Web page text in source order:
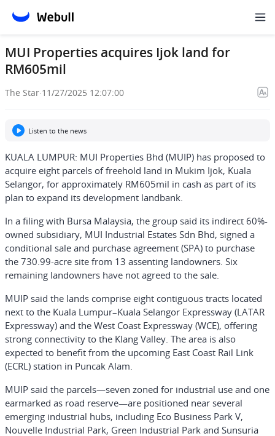
MUI Properties acquires Ijok land for
RM605mil
The Star·11/27/2025 12:07:00
Listen to the news
KUALA LUMPUR: MUI Properties Bhd (MUIP) has proposed to
acquire eight parcels of freehold land in Mukim Ijok, Kuala
Selangor, for approximately RM605mil in cash as part of its
plan to expand its development landbank.
In a filing with Bursa Malaysia, the group said its indirect 60%-
owned subsidiary, MUI Industrial Estates Sdn Bhd, signed a
conditional sale and purchase agreement (SPA) to purchase
the 730.99-acre site from 13 assenting landowners. Six
remaining landowners have not agreed to the sale.
MUIP said the lands comprise eight contiguous tracts located
next to the Kuala Lumpur–Kuala Selangor Expressway (LATAR
Expressway) and the West Coast Expressway (WCE), offering
strong connectivity to the Klang Valley. The area is also
expected to benefit from the upcoming East Coast Rail Link
(ECRL) station in Puncak Alam.
MUIP said the parcels—seven zoned for industrial use and one
earmarked as road reserve—are positioned near several
emerging industrial hubs, including Eco Business Park V,
Nouvelle Industrial Park, Green Industrial Park and Sunsuria